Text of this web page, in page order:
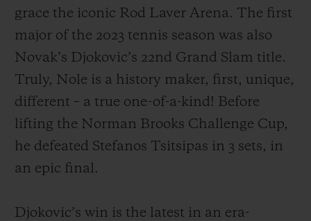
grace the iconic Rod Laver Arena. The first
major of the 2023 tennis season was also
Novak’s Djokovic’s 22nd Grand Slam title.
Truly, Nole is a history maker, first, unique,
different – a true one-of-a-kind! Before
lifting the Norman Brooks Challenge Cup,
he defeated Stefanos Tsitsipas in 3 sets, in
an epic final.
Djokovic’s win is the latest in an era-
GIFT POUCH